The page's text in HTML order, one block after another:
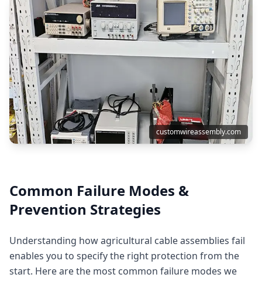
customwireassembly.com
Common Failure Modes &
Prevention Strategies
Understanding how agricultural cable assemblies fail
enables you to specify the right protection from the
start. Here are the most common failure modes we